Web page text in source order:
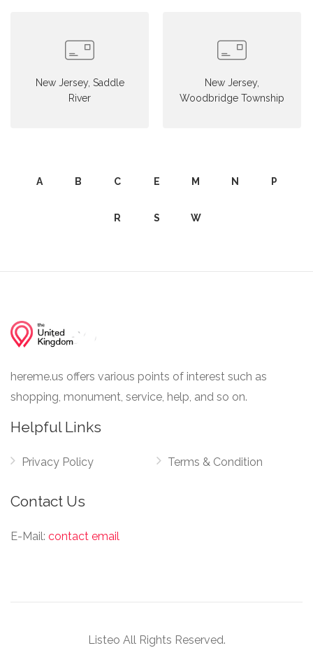
New Jersey, Saddle
River
New Jersey,
Woodbridge Township
A B C E M N P
R S W
hereme.us offers various points of interest such as
shopping, monument, service, help, and so on.
Helpful Links
Privacy Policy Terms & Condition
Contact Us
E-Mail: contact email
Listeo All Rights Reserved.